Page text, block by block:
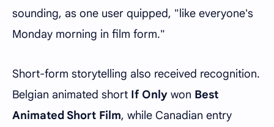
sounding, as one user quipped, "like everyone's
Monday morning in film form."
Short-form storytelling also received recognition.
Belgian animated short If Only won Best
Animated Short Film, while Canadian entry